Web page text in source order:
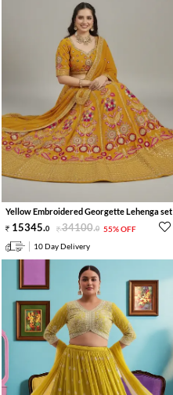
Yellow Embroidered Georgette Lehenga set
15345.0 34100.0 55% OFF
10 Day Delivery